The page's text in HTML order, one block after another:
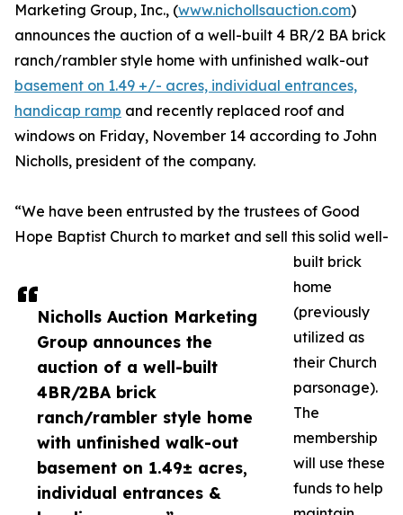
Nicholls Auction Marketing
Group announces the
auction of a well-built
4BR/2BA brick
ranch/rambler style home
with unfinished walk-out
basement on 1.49± acres,
individual entrances &
Marketing Group, Inc., (www.nichollsauction.com)
announces the auction of a well-built 4 BR/2 BA brick
ranch/rambler style home with unfinished walk-out
basement on 1.49 +/- acres, individual entrances,
handicap ramp and recently replaced roof and
windows on Friday, November 14 according to John
Nicholls, president of the company.
“We have been entrusted by the trustees of Good
Hope Baptist Church to market and sell this solid well-
built brick
home
(previously
utilized as
their Church
parsonage).
The
membership
will use these
funds to help